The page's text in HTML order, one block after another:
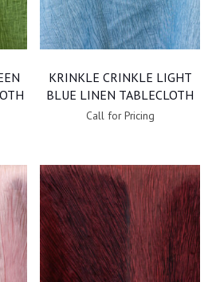
KRINKLE CRINKLE LIGHT
BLUE LINEN TABLECLOTH
Call for Pricing